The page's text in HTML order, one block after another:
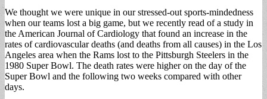
We thought we were unique in our stressed-out sports-mindedness
when our teams lost a big game, but we recently read of a study in
the American Journal of Cardiology that found an increase in the
rates of cardiovascular deaths (and deaths from all causes) in the Los
Angeles area when the Rams lost to the Pittsburgh Steelers in the
1980 Super Bowl. The death rates were higher on the day of the
Super Bowl and the following two weeks compared with other
days.